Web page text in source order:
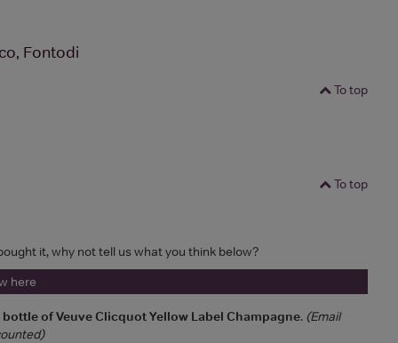
Fontodi
To top
To top
it, why not tell us what you think below?
here
of Veuve Clicquot Yellow Label Champagne. (Email